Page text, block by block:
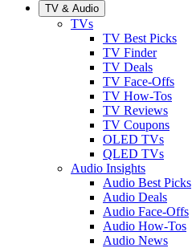
TV & Audio
TVs
TV Best Picks
TV Finder
TV Deals
TV Face-Offs
TV How-Tos
TV Reviews
TV Coupons
OLED TVs
QLED TVs
Audio Insights
Audio Best Picks
Audio Deals
Audio Face-Offs
Audio How-Tos
Audio News